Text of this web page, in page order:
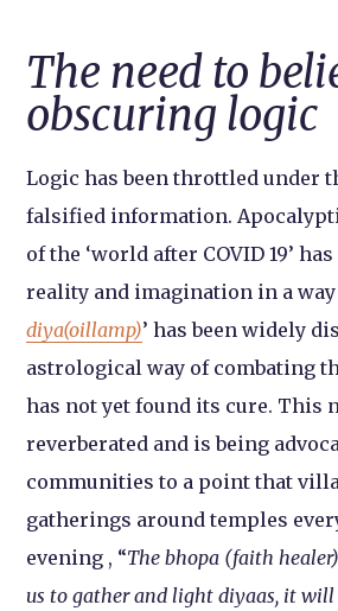
The need to
obscuring logic
Logic has been throttled under
falsified information.
of the ‘world after COVID 19’
reality and imagination in a way
diya(oillamp)’ has been widely
astrological way of combating
has not yet found its cure. This
reverberated and is being
communities to a point that
gatherings around temples
evening , “The bhopa (faith
us to gather and light diyaas, it